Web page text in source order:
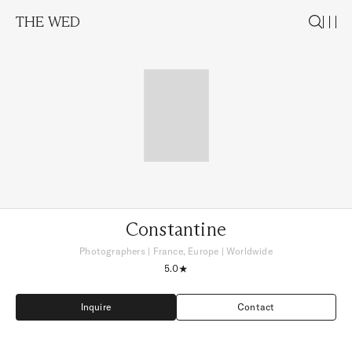
THE WED
Constantine
Photographers| France, Europe | Worldwide
5.0
Inquire
Inquire
Contact
Contact